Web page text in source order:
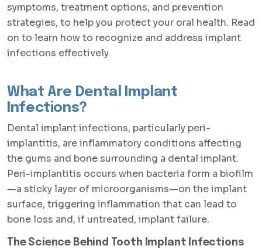
symptoms, treatment options, and prevention
strategies, to help you protect your oral health. Read
on to learn how to recognize and address implant
infections effectively.
What Are Dental Implant
Infections?
Dental implant infections, particularly peri-
implantitis, are inflammatory conditions affecting
the gums and bone surrounding a dental implant.
Peri-implantitis occurs when bacteria form a biofilm
—a sticky layer of microorganisms—on the implant
surface, triggering inflammation that can lead to
bone loss and, if untreated, implant failure.
The Science Behind Tooth Implant Infections